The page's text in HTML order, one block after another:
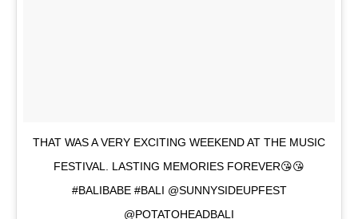
THAT WAS A VERY EXCITING WEEKEND AT THE MUSIC
FESTIVAL. LASTING MEMORIES FOREVER😘😘
#BALIBABE #BALI @SUNNYSIDEUPFEST
@POTATOHEADBALI